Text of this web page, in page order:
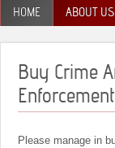
HOME ABOUT US
Buy Crime
Please manage in